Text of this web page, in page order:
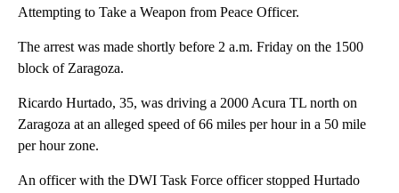
Attempting to Take a Weapon from Peace Officer.
The arrest was made shortly before 2 a.m. Friday on the 1500
block of Zaragoza.
Ricardo Hurtado, 35, was driving a 2000 Acura TL north on
Zaragoza at an alleged speed of 66 miles per hour in a 50 mile
per hour zone.
An officer with the DWI Task Force officer stopped Hurtado